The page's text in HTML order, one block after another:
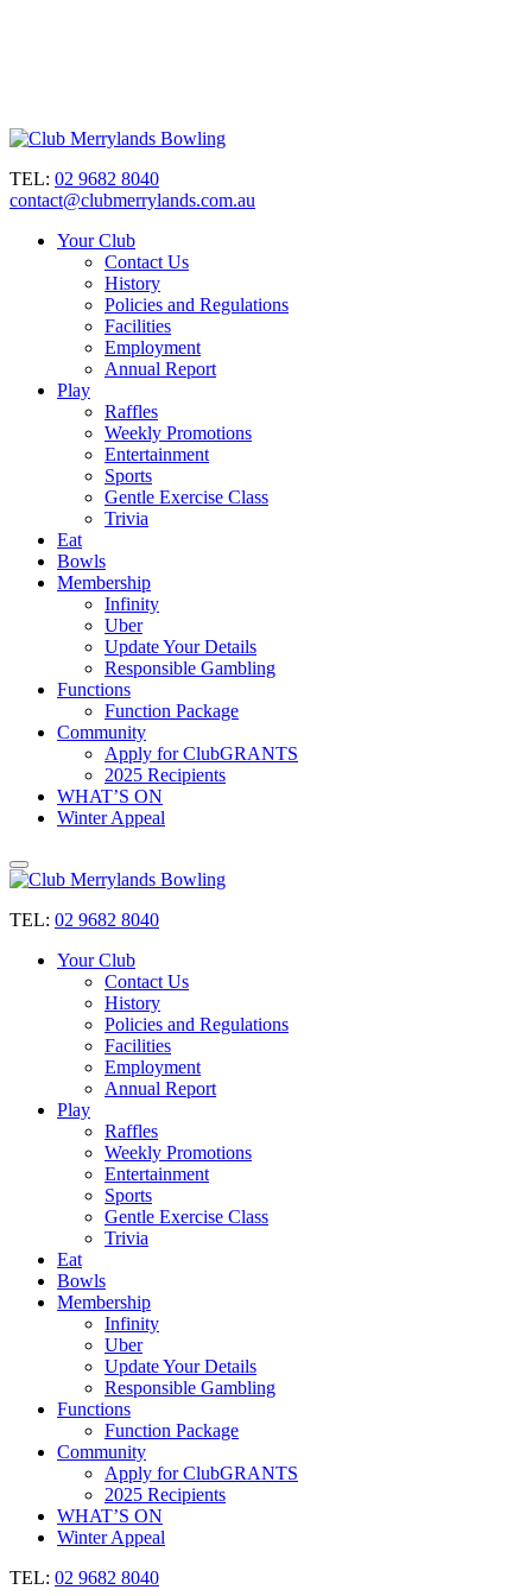
TEL: 02 9682 8040
contact@clubmerrylands.com.au
Your Club
Contact Us
History
Policies and Regulations
Facilities
Employment
Annual Report
Play
Raffles
Weekly Promotions
Entertainment
Sports
Gentle Exercise Class
Trivia
Eat
Bowls
Membership
Infinity
Uber
Update Your Details
Responsible Gambling
Functions
Function Package
Community
Apply for ClubGRANTS
2025 Recipients
WHAT’S ON
Winter Appeal
TEL: 02 9682 8040
Your Club
Contact Us
History
Policies and Regulations
Facilities
Employment
Annual Report
Play
Raffles
Weekly Promotions
Entertainment
Sports
Gentle Exercise Class
Trivia
Eat
Bowls
Membership
Infinity
Uber
Update Your Details
Responsible Gambling
Functions
Function Package
Community
Apply for ClubGRANTS
2025 Recipients
WHAT’S ON
Winter Appeal
TEL: 02 9682 8040